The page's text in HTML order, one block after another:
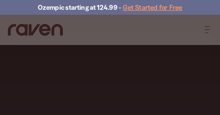
Ozempic starting at 124.99 -Get Started for Free